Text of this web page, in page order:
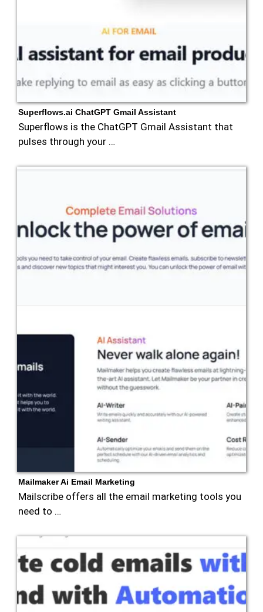
Superflows.ai ChatGPT Gmail Assistant
Superflows is the ChatGPT Gmail Assistant that
pulses through your …
Mailmaker Ai Email Marketing
Mailscribe offers all the email marketing tools you
need to …